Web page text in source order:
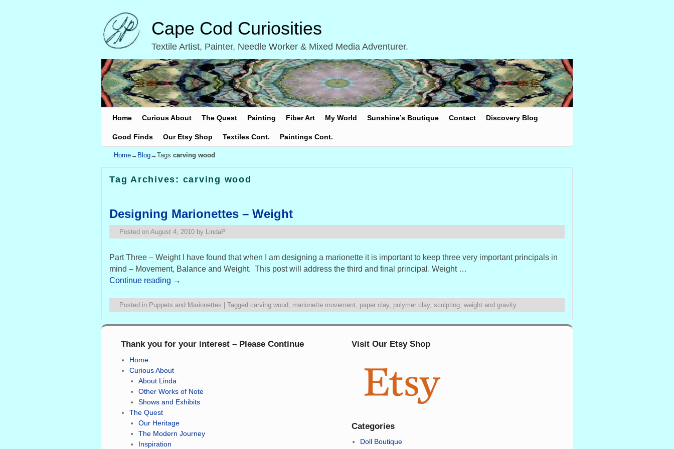
Cape Cod Curiosities
Textile Artist, Painter, Needle Worker & Mixed Media Adventurer.
Home Curious About The Quest Painting Fiber Art My World Sunshine’s Boutique Contact Discovery Blog
Good Finds Our Etsy Shop Textiles Cont. Paintings Cont.
Home→ Blog→Tags carving wood
Tag Archives: carving wood
Designing Marionettes – Weight
Posted on August 4, 2010 by LindaP
Part Three – Weight I have found that when I am designing a marionette it is important to keep three very important principals in
mind – Movement, Balance and Weight. This post will address the third and final principal. Weight …
Continue reading →
Posted in Puppets and Marionettes Tagged carving wood , marionette movement, paper clay, polymer clay, sculpting, weight and gravity
Thank you for your interest – Please Continue
Home
Curious About
About Linda
Other Works of Note
Shows and Exhibits
The Quest
Our Heritage
The Modern Journey
Inspiration
Visit Our Etsy Shop
Categories
Doll Boutique